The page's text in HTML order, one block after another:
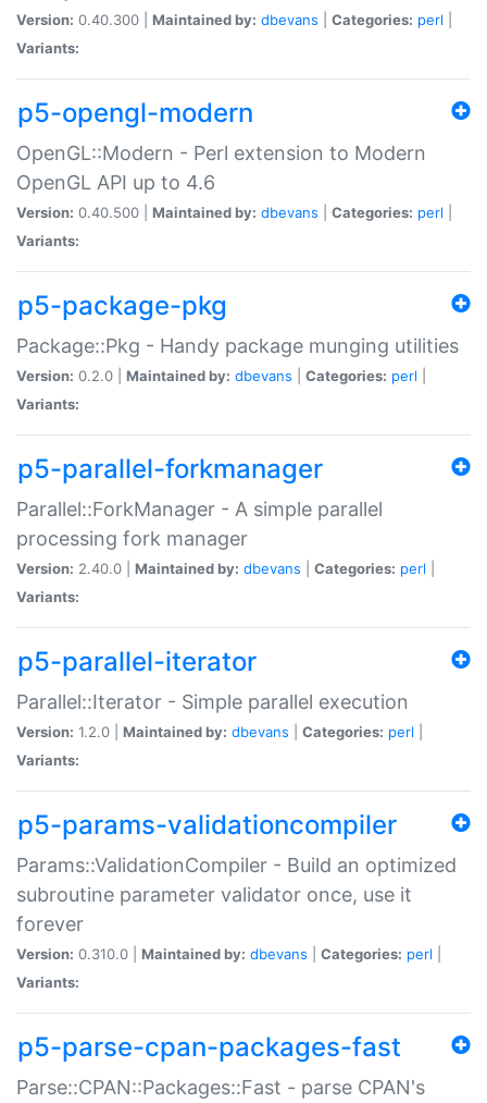
Version: 0.40.300 | Maintained by: dbevans Categories: perl
Variants:
p5-opengl-modern
OpenGL::Modern - Perl extension to Modern
OpenGL API up to 4.6
Version: 0.40.500 | Maintained by: dbevans Categories: perl
Variants:
p5-package-pkg
Package::Pkg - Handy package munging utilities
Version: 0.2.0 | Maintained by: dbevans Categories: perl
Variants:
p5-parallel-forkmanager
Parallel::ForkManager - A simple parallel
processing fork manager
Version: 2.40.0 | Maintained by: dbevans Categories: perl
Variants:
p5-parallel-iterator
Parallel::Iterator - Simple parallel execution
Version: 1.2.0 | Maintained by: dbevans Categories: perl
Variants:
p5-params-validationcompiler
Params::ValidationCompiler - Build an optimized
subroutine parameter validator once, use it
forever
Version: 0.310.0 | Maintained by: dbevans Categories: perl
Variants:
p5-parse-cpan-packages-fast
Parse::CPAN::Packages::Fast - parse CPAN's